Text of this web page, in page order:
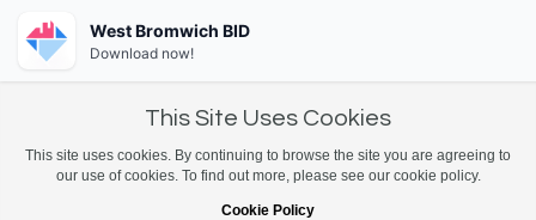
This Site Uses Cookies
This site uses cookies. By continuing to browse the site you are agreeing to
our use of cookies. To find out more, please see our cookie policy.
Cookie Policy
West Bromwich BID
Download now!